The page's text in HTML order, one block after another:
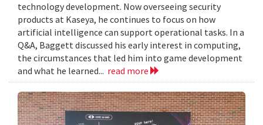
technology development. Now overseeing security
products at Kaseya, he continues to focus on how
artificial intelligence can support operational tasks. In a
Q&A, Baggett discussed his early interest in computing,
the circumstances that led him into game development
and what he learned... read more